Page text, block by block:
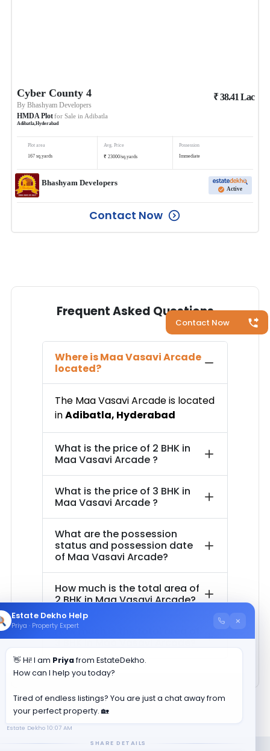
Contact Now
Cyber County 4
ByBhashyam Developers
HMDA Plotfor Sale in Adibatla
Adibatla,Hyderabad
₹38.41 Lac
Plot area
167 sq.yards
Avg. Price
₹ 23000/sq.yards
Possession
Immediate
Bhashyam Developers
Active
Contact Now
Frequent Asked Questions
Where isMaa Vasavi Arcade
located?
The Maa Vasavi Arcadeis located
inAdibatla, Hyderabad
What is the price of 2 BHK in
Maa Vasavi Arcade?
What is the price of 3 BHK in
Maa Vasavi Arcade?
What are the possession
status and possession date
of Maa Vasavi Arcade?
How much is the total area of
2 BHK inMaa Vasavi Arcade?
How much is the total area of
3 BHK inMaa Vasavi Arcade?
Estate Dekho Help
Priya · Property Expert ×
👋 Hi! I am Priyafrom EstateDekho.
How can I help you today?
Tired of endless listings? You are just a chat away from
your perfect property. 🏡
Estate Dekho 10:07 AM
SHARE DETAILS